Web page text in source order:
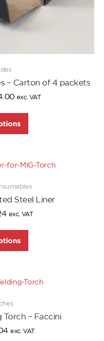
– Carton of 4 packets
exc. VAT
Steel Liner
exc. VAT
Torch – Faccini
exc. VAT